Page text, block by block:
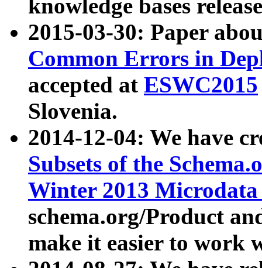
knowledge bases
2015-03-30: Paper
Common Errors in
accepted at ESWC2015
Slovenia.
2014-12-04: We have
Subsets of the
Winter 2013
schema.org/Product
make it easier to work